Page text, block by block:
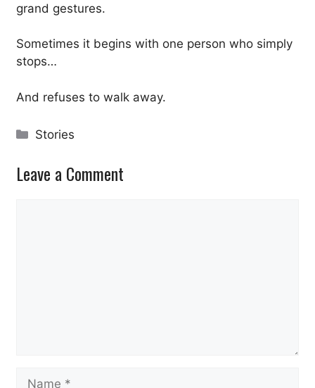
grand gestures.
Sometimes it begins with one person who simply
stops…
And refuses to walk away.
Categories
Stories
Leave a Comment